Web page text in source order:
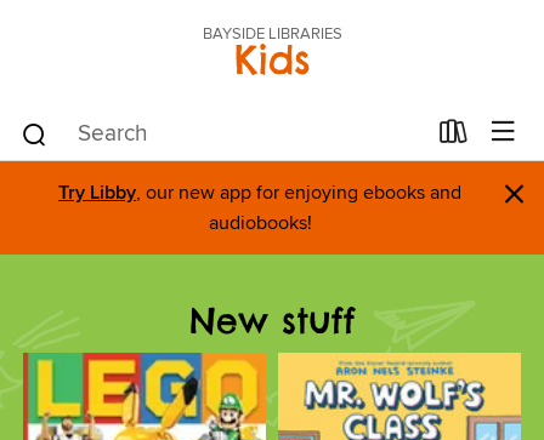
BAYSIDE LIBRARIES
Kids
Try Libby, our new app for enjoying ebooks and
audiobooks!
×
New stuff